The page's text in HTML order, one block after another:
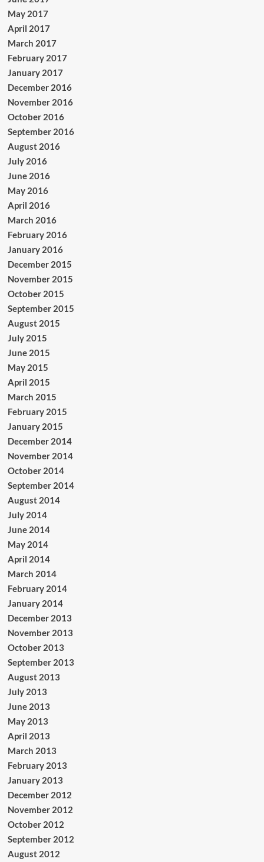
May 2017
April 2017
March 2017
February 2017
January 2017
December 2016
November 2016
October 2016
September 2016
August 2016
July 2016
June 2016
May 2016
April 2016
March 2016
February 2016
January 2016
December 2015
November 2015
October 2015
September 2015
August 2015
July 2015
June 2015
May 2015
April 2015
March 2015
February 2015
January 2015
December 2014
November 2014
October 2014
September 2014
August 2014
July 2014
June 2014
May 2014
April 2014
March 2014
February 2014
January 2014
December 2013
November 2013
October 2013
September 2013
August 2013
July 2013
June 2013
May 2013
April 2013
March 2013
February 2013
January 2013
December 2012
November 2012
October 2012
September 2012
August 2012